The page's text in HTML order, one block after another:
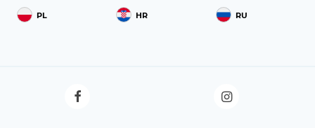
PL HR RU